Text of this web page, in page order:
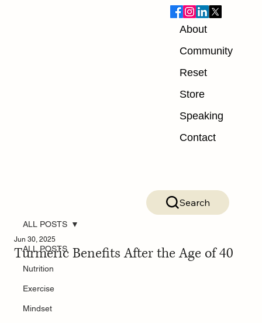
About
Community
Reset
Store
Speaking
Contact
Search
ALL POSTS
Nutrition
Exercise
Mindset
ALL POSTS
Turmeric Benefits After the Age of 40
Jun 30, 2025